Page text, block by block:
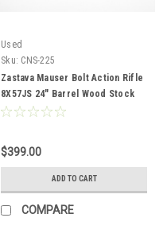
Used
Sku: CNS-225
Zastava Mauser Bolt Action Rifle
8X57JS 24" Barrel Wood Stock
CNS-225
$399.00
ADD TO CART
COMPARE